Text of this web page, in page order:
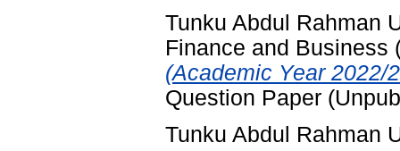
Tunku Abdul Rahman
Finance and Business
(Academic Year 2022/
Question Paper
Tunku Abdul Rahman